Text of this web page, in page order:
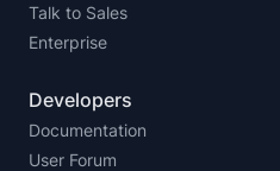
Talk to Sales
Enterprise
Developers
Documentation
User Forum